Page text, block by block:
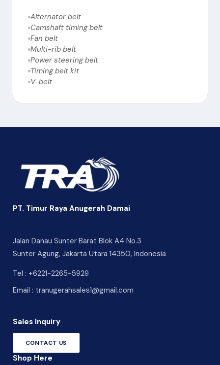
Alternator belt
Camshaft timing belt
Fan belt
Multi-rib belt
Power steering belt
Timing belt kit
V-belt
PT. Timur Raya Anugerah Damai
Jalan Danau Sunter Barat Blok A4 No.3
Sunter Agung, Jakarta Utara 14350, Indonesia
Tel : +6221-2265-5929
Email : tranugerahsales1@gmail.com
Sales Inquiry
CONTACT US
Shop Here